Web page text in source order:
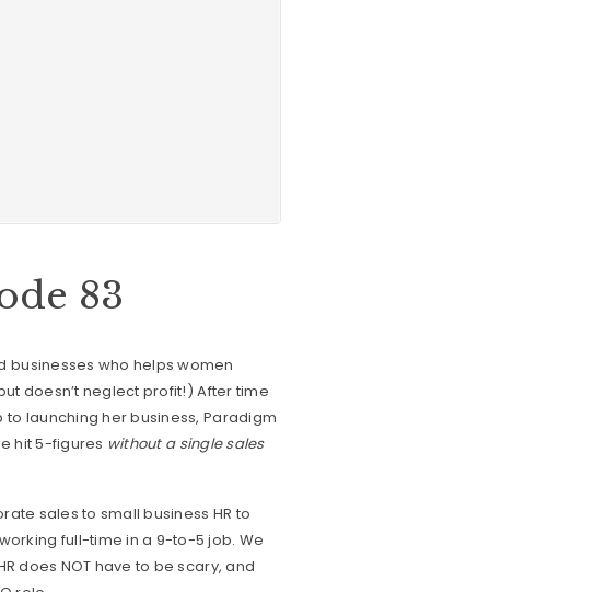
83
businesses who helps women
doesn’t neglect profit!) After time
launching her business, Paradigm
hit 5-figures without a single sales
sales to small business HR to
full-time in a 9-to-5 job. We
does NOT have to be scary, and